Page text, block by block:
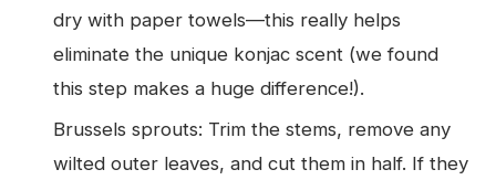
dry with paper towels—this really helps
eliminate the unique konjac scent (we found
this step makes a huge difference!).
Brussels sprouts: Trim the stems, remove any
wilted outer leaves, and cut them in half. If they